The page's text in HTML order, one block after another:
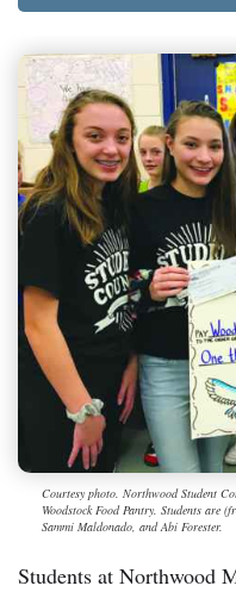
Courtesy photo. Northwood Student
Woodstock Food Pantry. Students are
Sammi Maldonado, and Abi Forester.
Students at Northwood